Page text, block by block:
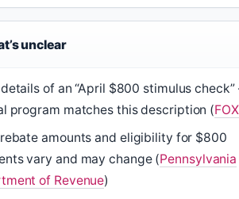
unclear
of an “April $800 stimulus check”
program matches this description (
amounts and eligibility for $800
vary and may change (Pennsylvania
of Revenue)